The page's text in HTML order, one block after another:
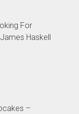
For
Haskell
–